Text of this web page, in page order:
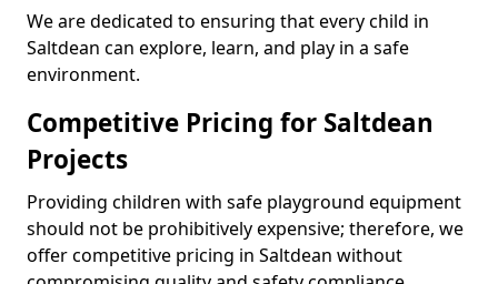
We are dedicated to ensuring that every child in
Saltdean can explore, learn, and play in a safe
environment.
Competitive Pricing for Saltdean
Projects
Providing children with safe playground equipment
should not be prohibitively expensive; therefore, we
offer competitive pricing in Saltdean without